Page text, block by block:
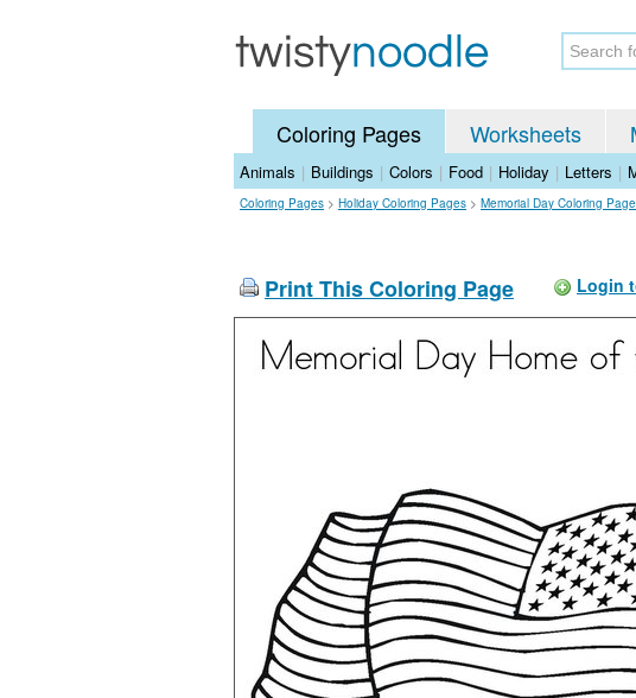
Coloring Pages Worksheets
Animals | Buildings | Colors | Food | Holiday | Letters |
Coloring Pages > Holiday Coloring Pages > Memorial Day Coloring
Print This Coloring Page Login